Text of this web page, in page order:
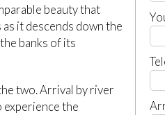
beauty that
it descends down the
banks of its
two. Arrival by river
experience the